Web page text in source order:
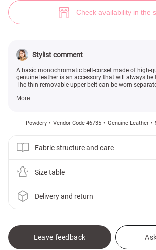
Check availability in the
Stylist comment
A basic monochromatic belt-corset made of high-
genuine leather is an accessory that will always be
The thin removable upper belt can be worn
More
Powdery Vendor Code 46735 Genuine Leather
Fabric structure and care
Size table
Delivery and return
Leave feedback
Powder leather belt-corset 2 in 1 (№ 46735) ♡